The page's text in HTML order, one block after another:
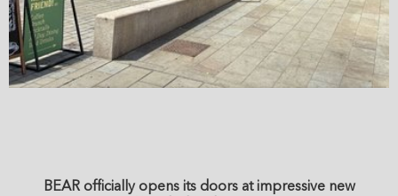
BEAR officially opens its doors at impressive new